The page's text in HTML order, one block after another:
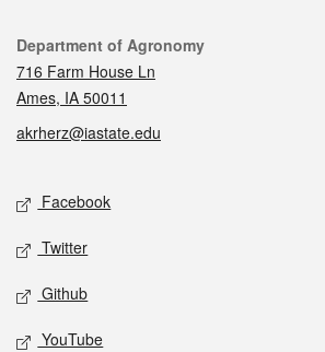
Contact
Department of Agronomy
716 Farm House Ln
Ames, IA 50011
akrherz@iastate.edu
Social media
Facebook
Twitter
Github
YouTube